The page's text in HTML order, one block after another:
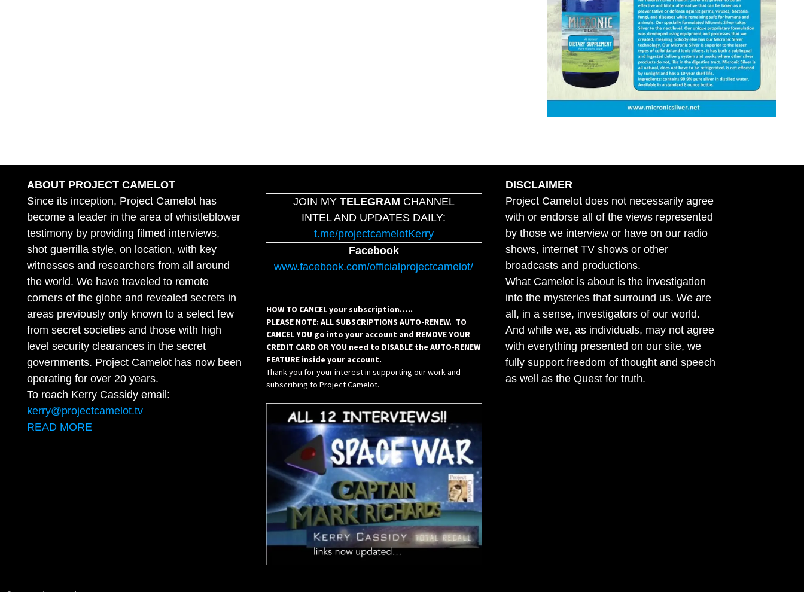
ABOUT PROJECT CAMELOT
Since its inception, Project Camelot has
become a leader in the area of whistleblower
testimony by providing filmed interviews,
shot guerrilla style, on location, with key
witnesses and researchers from all around
the world. We have traveled to remote
corners of the globe and revealed secrets in
areas previously only known to a select few
from secret societies and those with high
level security clearances in the secret
governments. Project Camelot has now been
operating for over 20 years.
To reach Kerry Cassidy email:
kerry@projectcamelot.tv
READ MORE
JOIN MY TELEGRAM CHANNEL
INTEL AND UPDATES DAILY:
t.me/projectcamelotKerry
Facebook
www.facebook.com/officialprojectcamelot/
HOW TO CANCEL your subscription…..
PLEASE NOTE: ALL SUBSCRIPTIONS AUTO-RENEW. TO
CANCEL YOU go into your account and REMOVE YOUR
CREDIT CARD OR YOU need to DISABLE the AUTO-RENEW
FEATURE inside your account.
Thank you for your interest in supporting our work and
subscribing to Project Camelot.
DISCLAIMER
Project Camelot does not necessarily agree
with or endorse all of the views represented
by those we interview or have on our radio
shows, internet TV shows or other
broadcasts and productions.
What Camelot is about is the investigation
into the mysteries that surround us. We are
all, in a sense, investigators of our world.
And while we, as individuals, may not agree
with everything presented on our site, we
fully support freedom of thought and speech
as well as the Quest for truth.